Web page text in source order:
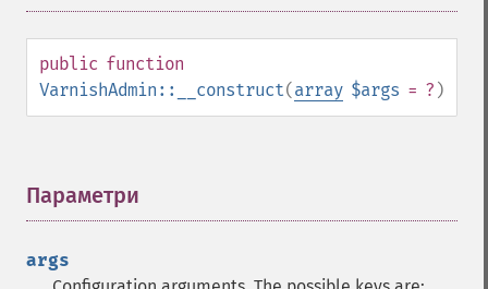
public function
VarnishAdmin::__construct(array $args = ? )
Параметри
args